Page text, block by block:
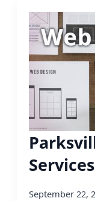
Services
September 22,